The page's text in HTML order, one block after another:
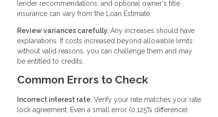
lender recommendations, and optional owner's title
insurance can vary from the Loan Estimate.
Review variances carefully. Any increases should have
explanations. If costs increased beyond allowable limits
without valid reasons, you can challenge them and may
be entitled to credits.
Common Errors to Check
Incorrect interest rate. Verify your rate matches your rate
lock agreement. Even a small error (0.125% difference)